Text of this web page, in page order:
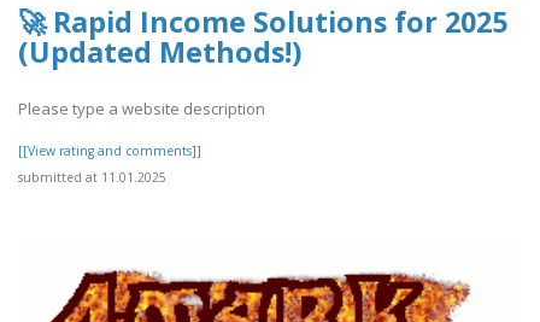
🚀 Rapid Income Solutions for 2025
(Updated Methods!)
Please type a website description
[[View rating and comments]]
submitted at 11.01.2025